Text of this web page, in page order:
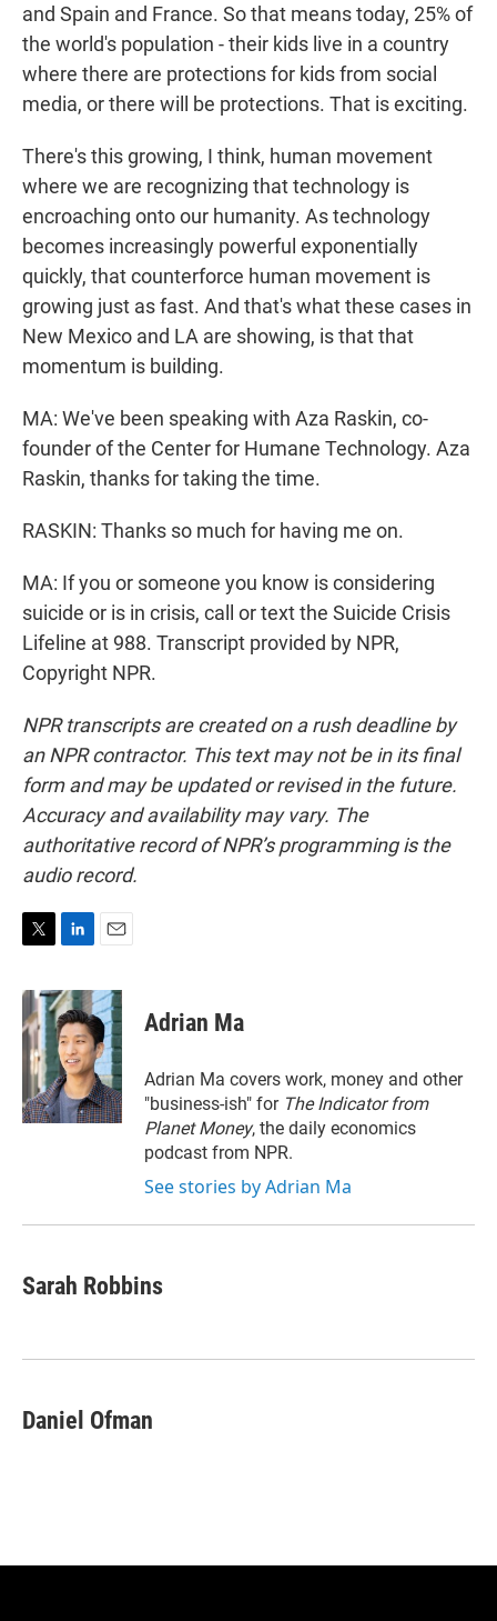
and Spain and France. So that means today, 25% of
the world's population - their kids live in a country
where there are protections for kids from social
media, or there will be protections. That is exciting.
There's this growing, I think, human movement
where we are recognizing that technology is
encroaching onto our humanity. As technology
becomes increasingly powerful exponentially
quickly, that counterforce human movement is
growing just as fast. And that's what these cases in
New Mexico and LA are showing, is that that
momentum is building.
MA: We've been speaking with Aza Raskin, co-
founder of the Center for Humane Technology. Aza
Raskin, thanks for taking the time.
RASKIN: Thanks so much for having me on.
MA: If you or someone you know is considering
suicide or is in crisis, call or text the Suicide Crisis
Lifeline at 988. Transcript provided by NPR,
Copyright NPR.
NPR transcripts are created on a rush deadline by
an NPR contractor. This text may not be in its final
form and may be updated or revised in the future.
Accuracy and availability may vary. The
authoritative record of NPR’s programming is the
audio record.
i
t
t
e
n
k
e
d
I
n
a
i
Adrian Ma
Adrian Ma covers work, money and other
"business-ish" for The Indicator from
Planet Money, the daily economics
podcast from NPR.
See stories by Adrian Ma
Sarah Robbins
Daniel Ofman